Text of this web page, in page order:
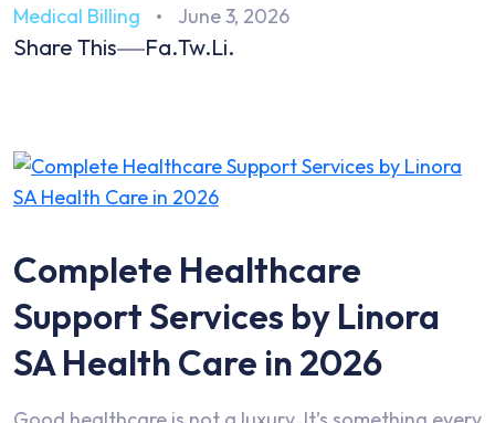
Medical Billing June 3, 2026
Share This Fa.Tw.Li.
Complete Healthcare
Support Services by Linora
SA Health Care in 2026